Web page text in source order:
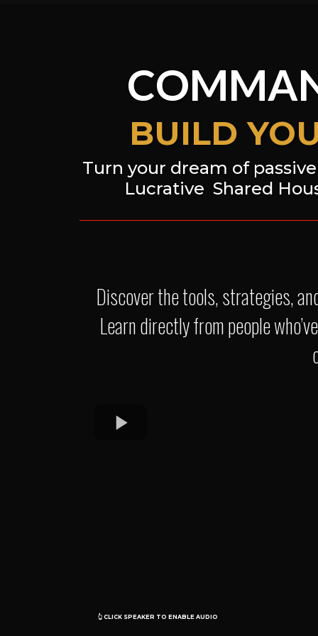
BUILD
Turn your dream of
Lucrative Shared
Discover the tools, strategies,
Learn directly from people
👆 CLICK SPEAKER TO ENABLE AUDIO